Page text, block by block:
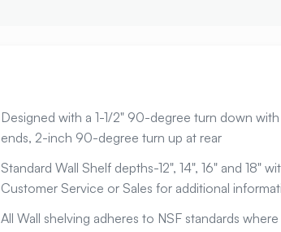
Designed with a 1-1/2" 90-degree turn down
ends, 2-inch 90-degree turn up at rear
Standard Wall Shelf depths-12", 14", 16" and 18"
Customer Service or Sales for additional
All Wall shelving adheres to NSF standards